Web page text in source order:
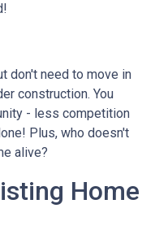
don't need to move in
construction. You
- less competition
Plus, who doesn't
alive?
Home